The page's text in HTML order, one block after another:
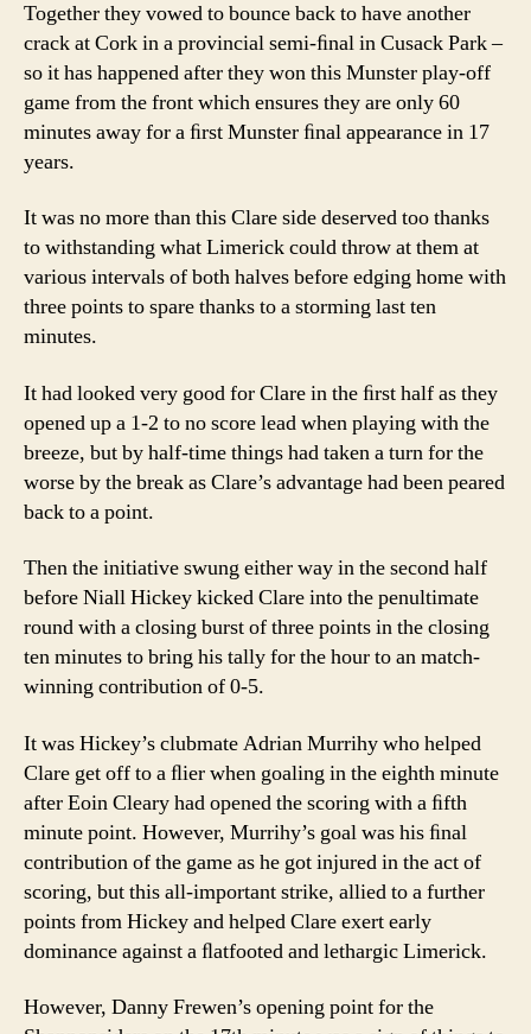
Together they vowed to bounce back to have another
crack at Cork in a provincial semi-ﬁnal in Cusack Park –
so it has happened after they won this Munster play-off
game from the front which ensures they are only 60
minutes away for a ﬁrst Munster ﬁnal appearance in 17
years.
It was no more than this Clare side deserved too thanks
to withstanding what Limerick could throw at them at
various intervals of both halves before edging home with
three points to spare thanks to a storming last ten
minutes.
It had looked very good for Clare in the ﬁrst half as they
opened up a 1-2 to no score lead when playing with the
breeze, but by half-time things had taken a turn for the
worse by the break as Clare’s advantage had been peared
back to a point.
Then the initiative swung either way in the second half
before Niall Hickey kicked Clare into the penultimate
round with a closing burst of three points in the closing
ten minutes to bring his tally for the hour to an match-
winning contribution of 0-5.
It was Hickey’s clubmate Adrian Murrihy who helped
Clare get off to a ﬂier when goaling in the eighth minute
after Eoin Cleary had opened the scoring with a ﬁfth
minute point. However, Murrihy’s goal was his ﬁnal
contribution of the game as he got injured in the act of
scoring, but this all-important strike, allied to a further
points from Hickey and helped Clare exert early
dominance against a ﬂatfooted and lethargic Limerick.
However, Danny Frewen’s opening point for the